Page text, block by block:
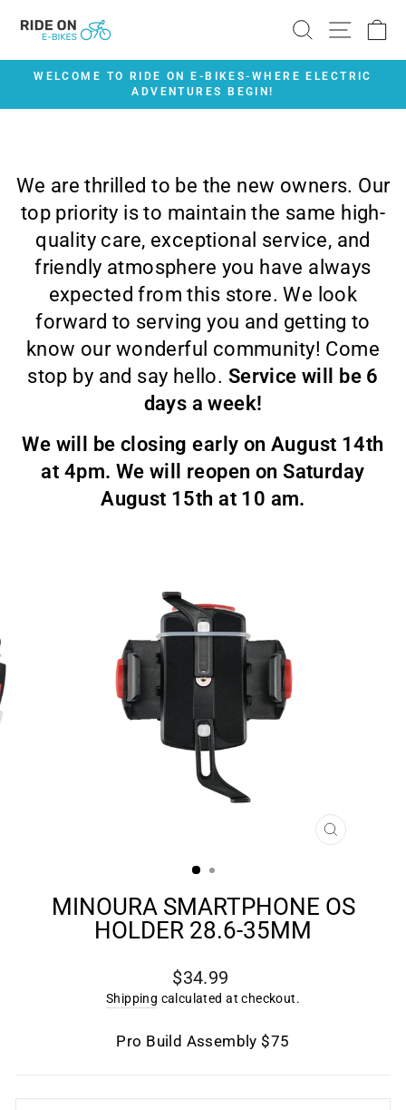
SEARCH
SITE
Pause
WELCOME TO RIDE ON E-BIKES-WHERE ELECTRIC
ADVENTURES BEGIN!
We are thrilled to be the new owners. Our
top priority is to maintain the same high-
quality care, exceptional service, and
friendly atmosphere you have always
expected from this store. We look
forward to serving you and getting to
know our wonderful community! Come
stop by and say hello. Service will be 6
days a week!
We will be closing early on August 14th
at 4pm. We will reopen on Saturday
August 15th at 10 am.
CLOSE
MINOURA SMARTPHONE OS
HOLDER 28.6-35MM
Regular
price
$34.99
Shipping calculated at checkout.
Pro Build Assembly $75